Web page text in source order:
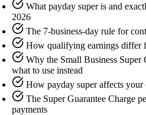
What payday super is and
2026
The 7-business-day rule for
How qualifying earnings differ
Why the Small Business Super
what to use instead
How payday super affects
The Super Guarantee Charge
payments